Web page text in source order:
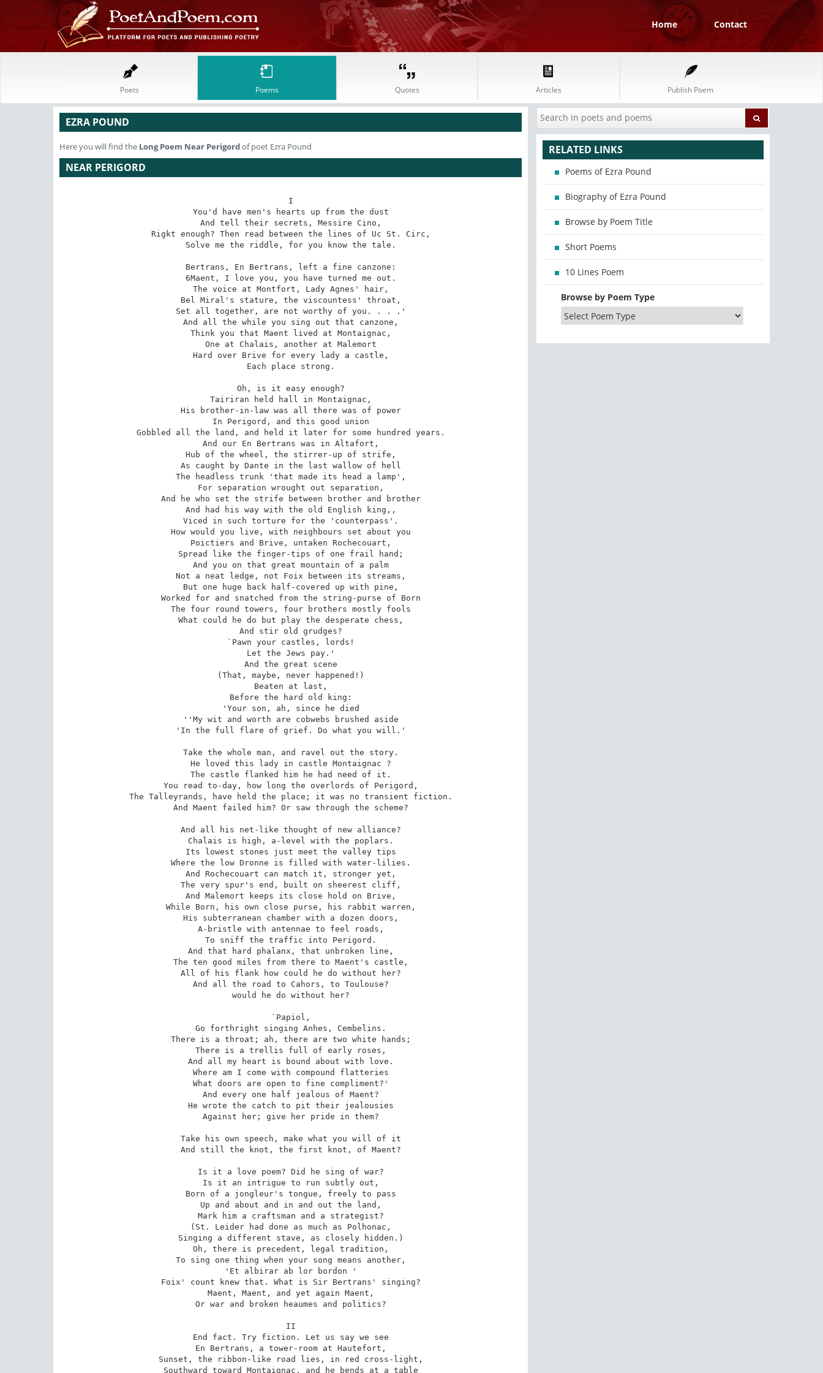
Home Contact
Poets Poems Quotes Articles Publish Poem
EZRA POUND
Here you will find the Long Poem Near Perigordof poet Ezra Pound
NEAR PERIGORD
I
You'd have men's hearts up from the dust
And tell their secrets, Messire Cino,
Rigkt enough? Then read between the lines of Uc St. Circ,
Solve me the riddle, for you know the tale.
Bertrans, En Bertrans, left a fine canzone:
6Maent, I love you, you have turned me out.
The voice at Montfort, Lady Agnes' hair,
Bel Miral's stature, the viscountess' throat,
Set all together, are not worthy of you. . . .'
And all the while you sing out that canzone,
Think you that Maent lived at Montaignac,
One at Chalais, another at Malemort
Hard over Brive for every lady a castle,
Each place strong.
Oh, is it easy enough?
Tairiran held hall in Montaignac,
His brother-in-law was all there was of power
In Perigord, and this good union
Gobbled all the land, and held it later for some hundred years.
And our En Bertrans was in Altafort,
Hub of the wheel, the stirrer-up of strife,
As caught by Dante in the last wallow of hell
The headless trunk 'that made its head a lamp',
For separation wrought out separation,
And he who set the strife between brother and brother
And had his way with the old English king,,
Viced in such torture for the 'counterpass'.
How would you live, with neighbours set about you
Poictiers and Brive, untaken Rochecouart,
Spread like the finger-tips of one frail hand;
And you on that great mountain of a palm
Not a neat ledge, not Foix between its streams,
But one huge back half-covered up with pine,
Worked for and snatched from the string-purse of Born
The four round towers, four brothers mostly fools
What could he do but play the desperate chess,
And stir old grudges?
`Pawn your castles, lords!
Let the Jews pay.'
And the great scene
(That, maybe, never happened!)
Beaten at last,
Before the hard old king:
'Your son, ah, since he died
''My wit and worth are cobwebs brushed aside
'In the full flare of grief. Do what you will.'
Take the whole man, and ravel out the story.
He loved this lady in castle Montaignac ?
The castle flanked him he had need of it.
You read to-day, how long the overlords of Perigord,
The Talleyrands, have held the place; it was no transient fiction.
And Maent failed him? Or saw through the scheme?
And all his net-like thought of new alliance?
Chalais is high, a-level with the poplars.
Its lowest stones just meet the valley tips
Where the low Dronne is filled with water-lilies.
And Rochecouart can match it, stronger yet,
The very spur's end, built on sheerest cliff,
And Malemort keeps its close hold on Brive,
While Born, his own close purse, his rabbit warren,
His subterranean chamber with a dozen doors,
A-bristle with antennae to feel roads,
To sniff the traffic into Perigord.
And that hard phalanx, that unbroken line,
The ten good miles from there to Maent's castle,
All of his flank how could he do without her?
And all the road to Cahors, to Toulouse?
would he do without her?
`Papiol,
Go forthright singing Anhes, Cembelins.
There is a throat; ah, there are two white hands;
There is a trellis full of early roses,
And all my heart is bound about with love.
Where am I come with compound flatteries
What doors are open to fine compliment?'
And every one half jealous of Maent?
He wrote the catch to pit their jealousies
Against her; give her pride in them?
Take his own speech, make what you will of it
And still the knot, the first knot, of Maent?
Is it a love poem? Did he sing of war?
Is it an intrigue to run subtly out,
Born of a jongleur's tongue, freely to pass
Up and about and in and out the land,
Mark him a craftsman and a strategist?
(St. Leider had done as much as Polhonac,
Singing a different stave, as closely hidden.)
Oh, there is precedent, legal tradition,
To sing one thing when your song means another,
'Et albirar ab lor bordon '
Foix' count knew that. What is Sir Bertrans' singing?
Maent, Maent, and yet again Maent,
Or war and broken heaumes and politics?
II
End fact. Try fiction. Let us say we see
En Bertrans, a tower-room at Hautefort,
Sunset, the ribbon-like road lies, in red cross-light,
Southward toward Montaignac, and he bends at a table
RELATED LINKS
Poems of Ezra Pound
Biography of Ezra Pound
Browse by Poem Title
Short Poems
10 Lines Poem
Browse by Poem Type